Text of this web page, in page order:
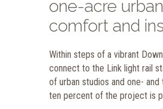
one-acre
comfort and
Within steps of a vibrant
connect to the Link light rail
of urban studios and one-
ten percent of the project is